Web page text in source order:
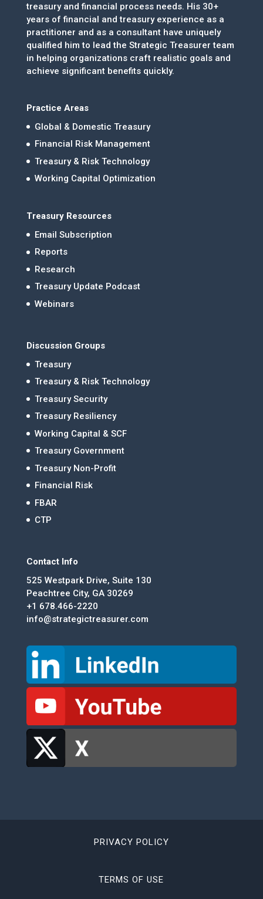
treasury and financial process needs. His 30+
years of financial and treasury experience as a
practitioner and as a consultant have uniquely
qualified him to lead the Strategic Treasurer team
in helping organizations craft realistic goals and
achieve significant benefits quickly.
Practice Areas
Global & Domestic Treasury
Financial Risk Management
Treasury & Risk Technology
Working Capital Optimization
Treasury Resources
Email Subscription
Reports
Research
Treasury Update Podcast
Webinars
Discussion Groups
Treasury
Treasury & Risk Technology
Treasury Security
Treasury Resiliency
Working Capital & SCF
Treasury Government
Treasury Non-Profit
Financial Risk
FBAR
CTP
Contact Info
525 Westpark Drive, Suite 130
Peachtree City, GA 30269
+1 678.466-2220
info@strategictreasurer.com
PRIVACY POLICY
TERMS OF USE